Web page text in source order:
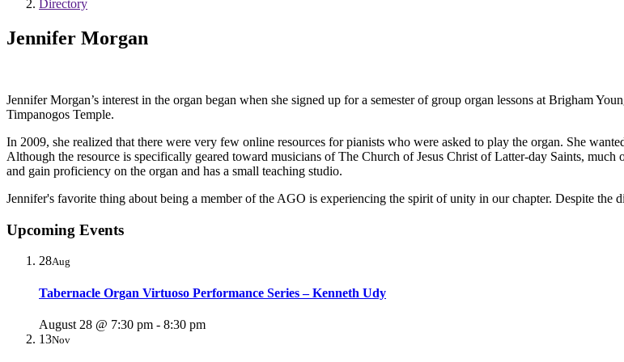
Directory
Jennifer Morgan
Jennifer Morgan’s interest in the organ began when she signed up for a semester of group organ lessons at Brigham
Timpanogos Temple.
In 2009, she realized that there were very few online resources for pianists who were asked to play the organ. She
Although the resource is specifically geared toward musicians of The Church of Jesus Christ of Latter-day Saints,
and gain proficiency on the organ and has a small teaching studio.
Jennifer's favorite thing about being a member of the AGO is experiencing the spirit of unity in our chapter. Despite
Upcoming Events
28Aug
Tabernacle Organ Virtuoso Performance Series – Kenneth Udy
August 28 @ 7:30 pm - 8:30 pm
13Nov